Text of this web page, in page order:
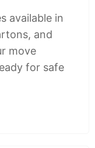
available in
and
move
for safe